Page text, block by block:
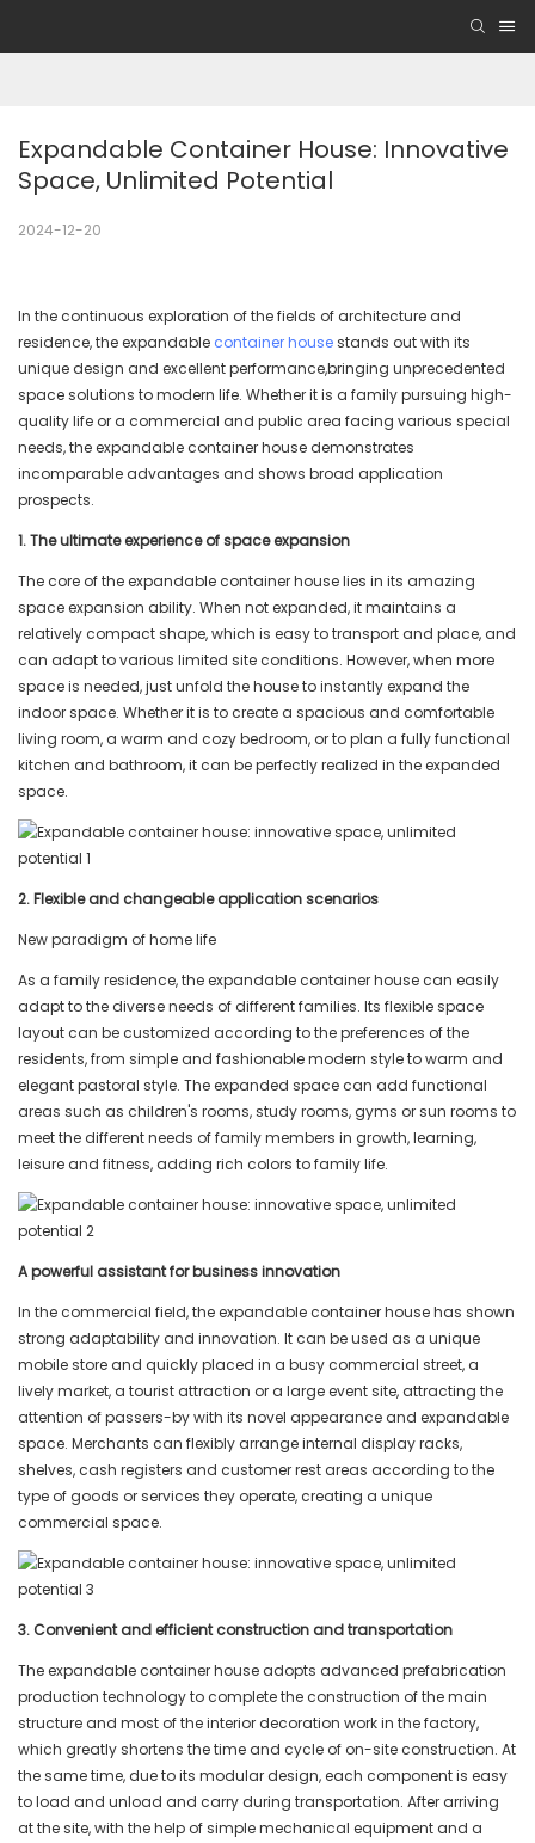
Expandable Container House: Innovative
Space, Unlimited Potential
2024-12-20
In the continuous exploration of the fields of architecture and
residence, the expandable container housestands out with its
unique design and excellent performance,bringing unprecedented
space solutions to modern life. Whether it is a family pursuing high-
quality life or a commercial and public area facing various special
needs, the expandable container house demonstrates
incomparable advantages and shows broad application
prospects.
1. The ultimate experience of space expansion
The core of the expandable container house lies in its amazing
space expansion ability. When not expanded, it maintains a
relatively compact shape, which is easy to transport and place, and
can adapt to various limited site conditions. However, when more
space is needed, just unfold the house to instantly expand the
indoor space. Whether it is to create a spacious and comfortable
living room, a warm and cozy bedroom, or to plan a fully functional
kitchen and bathroom, it can be perfectly realized in the expanded
space.
2.Flexible and changeable application scenarios
New paradigm of home life
As a family residence, the expandable container house can easily
adapt to the diverse needs of different families. Its flexible space
layout can be customized according to the preferences of the
residents, from simple and fashionable modern style to warm and
elegant pastoral style. The expanded space can add functional
areas such as children's rooms, study rooms, gyms or sun rooms to
meet the different needs of family members in growth, learning,
leisure and fitness, adding rich colors to family life.
A powerful assistant for business innovation
In the commercial field, the expandable container house has shown
strong adaptability and innovation. It can be used as a unique
mobile store and quickly placed in a busy commercial street, a
lively market, a tourist attraction or a large event site, attracting the
attention of passers-by with its novel appearance and expandable
space. Merchants can flexibly arrange internal display racks,
shelves, cash registers and customer rest areas according to the
type of goods or services they operate, creating a unique
commercial space.
3. Convenient and efficient construction and transportation
The expandable container house adopts advanced prefabrication
production technology to complete the construction of the main
structure and most of the interior decoration work in the factory,
which greatly shortens the time and cycle of on-site construction. At
the same time, due to its modular design, each component is easy
to load and unload and carry during transportation. After arriving
at the site, with the help of simple mechanical equipment and a